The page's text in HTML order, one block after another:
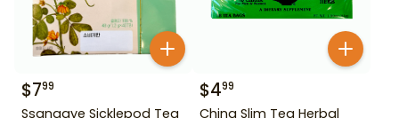
$799
Ssanggye Sicklepod Tea
$499
China Slim Tea Herbal